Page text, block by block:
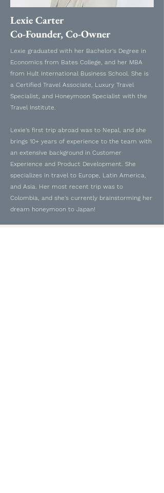
Lexie Carter
Co-Founder, Co-Owner
Lexie graduated with her Bachelor's Degree in
Economics from Bates College, and her MBA
from Hult International Business School. She is
a Certified Travel Associate, Luxury Travel
Specialist, and Honeymoon Specialist with the
Travel Institute.
Lexie's first trip abroad was to Nepal, and she
brings 10+ years of experience to the team with
an extensive background in Customer
Experience and Product Development. She
specializes in travel to Europe, Latin America,
and Asia. Her most recent trip was to
Colombia, and she's currently brainstorming her
dream honeymoon to Japan!